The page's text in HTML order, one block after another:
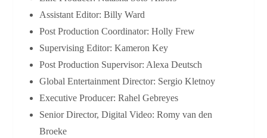
Assistant Editor: Billy Ward
Post Production Coordinator: Holly Frew
Supervising Editor: Kameron Key
Post Production Supervisor: Alexa Deutsch
Global Entertainment Director: Sergio Kletnoy
Executive Producer: Rahel Gebreyes
Senior Director, Digital Video: Romy van den
Broeke